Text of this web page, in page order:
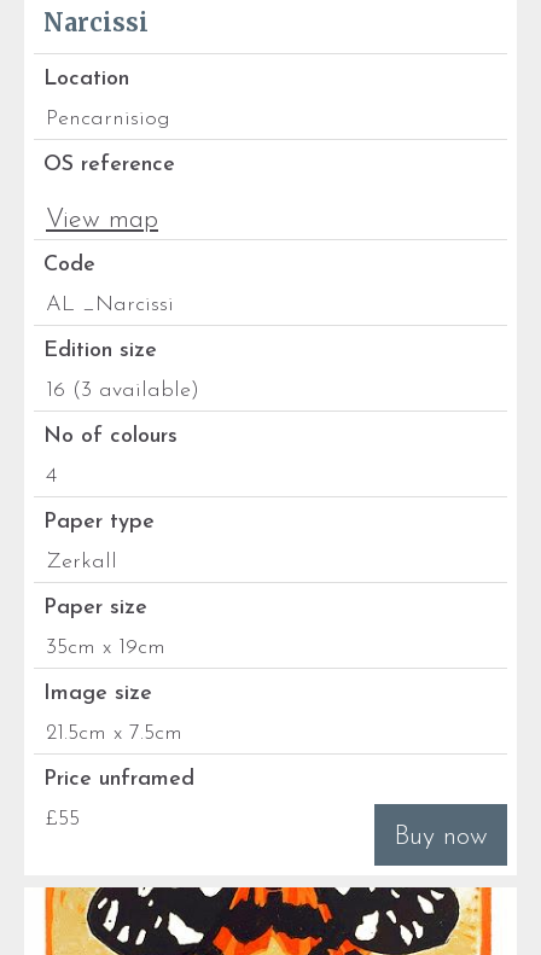
Narcissi
Location
Pencarnisiog
OS reference
View map
Code
AL _Narcissi
Edition size
16 (3 available)
No of colours
4
Paper type
Zerkall
Paper size
35cm x 19cm
Image size
21.5cm x 7.5cm
Price unframed
£55
Buy now